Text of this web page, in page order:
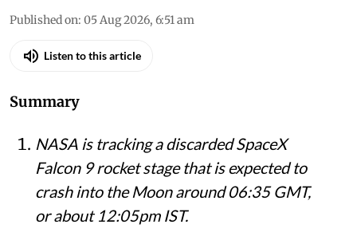
Published on: 05 Aug 2026, 6:51 am
Listen to this article
Summary
NASA is tracking a discarded SpaceX
Falcon 9 rocket stage that is expected to
crash into the Moon around 06:35 GMT,
or about 12:05pm IST.